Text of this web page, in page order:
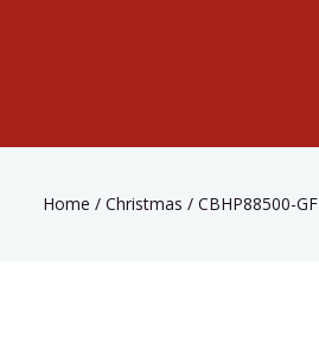
Home / Christmas / CBHP88500-GF